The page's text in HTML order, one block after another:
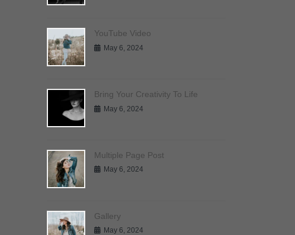
YouTube Video
May 6, 2024
Bring Your Creativity To Life
May 6, 2024
Multiple Page Post
May 6, 2024
Gallery
May 6, 2024